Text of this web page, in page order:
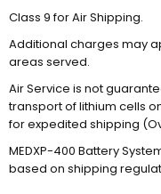
Class 9 for Air Shipping.
Additional charges may
areas served.
Air Service is not
transport of lithium cells
for expedited shipping
MEDXP-400 Battery
based on shipping